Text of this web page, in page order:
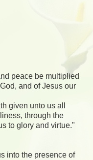
peace be multiplied
and of Jesus our
given unto us all
through the
to glory and virtue."
into the presence of